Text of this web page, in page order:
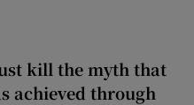
kill the myth that
achieved through